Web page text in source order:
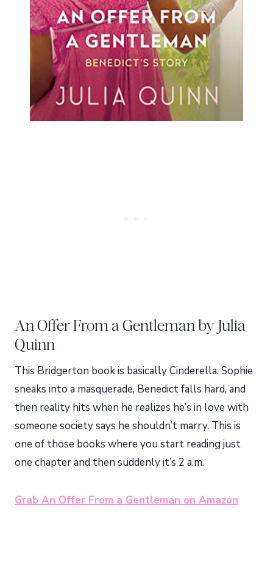
An Offer From a Gentleman by Julia
Quinn
This Bridgerton book is basically Cinderella. Sophie
sneaks into a masquerade, Benedict falls hard, and
then reality hits when he realizes he’s in love with
someone society says he shouldn’t marry. This is
one of those books where you start reading just
one chapter and then suddenly it’s 2 a.m.
Grab An Offer From a Gentleman on Amazon